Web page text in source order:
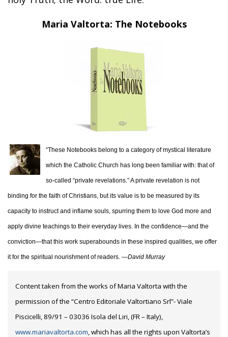
Maria Valtorta: The Notebooks
“These Notebooks belong to a category of mystical literature
which the Catholic Church has long been familiar with: that of
so-called “private revelations.” A private revelation is not
binding for the faith of Christians, but its value is to be measured by its
capacity to instruct and inflame souls, spurring them to love God more and
apply divine teachings to their everyday lives. In the confidence—and the
conviction—that this work superabounds in these inspired qualities, we offer
it for the spiritual nourishment of readers. —David Murray
Content taken from the works of Maria Valtorta with the
permission of the “Centro Editoriale Valtortiano Srl”- Viale
Piscicelli, 89/91 – 03036 Isola del Liri, (FR – Italy),
www.mariavaltorta.com, which has all the rights upon Valtorta’s